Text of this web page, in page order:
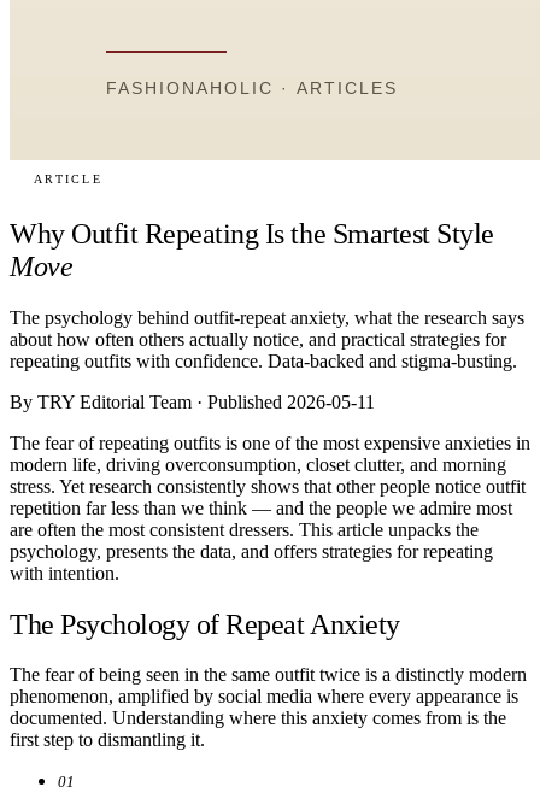
ARTICLE
Why Outfit Repeating Is the Smartest Style
Move
The psychology behind outfit-repeat anxiety, what the research says
about how often others actually notice, and practical strategies for
repeating outfits with confidence. Data-backed and stigma-busting.
By TRY Editorial Team · Published 2026-05-11
The fear of repeating outfits is one of the most expensive anxieties in
modern life, driving overconsumption, closet clutter, and morning
stress. Yet research consistently shows that other people notice outfit
repetition far less than we think — and the people we admire most
are often the most consistent dressers. This article unpacks the
psychology, presents the data, and offers strategies for repeating
with intention.
The Psychology of Repeat Anxiety
The fear of being seen in the same outfit twice is a distinctly modern
phenomenon, amplified by social media where every appearance is
documented. Understanding where this anxiety comes from is the
first step to dismantling it.
01